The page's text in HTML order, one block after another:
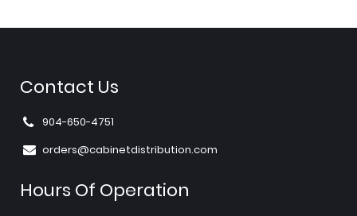
Contact Us
904-650-4751
orders@cabinetdistribution.com
Hours Of Operation